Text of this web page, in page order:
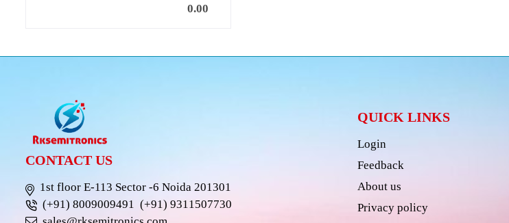
0.00
CONTACT US
1st floor E-113 Sector -6 Noida 201301
(+91) 8009009491 (+91) 9311507730
QUICK LINKS
Login
Feedback
About us
Privacy policy